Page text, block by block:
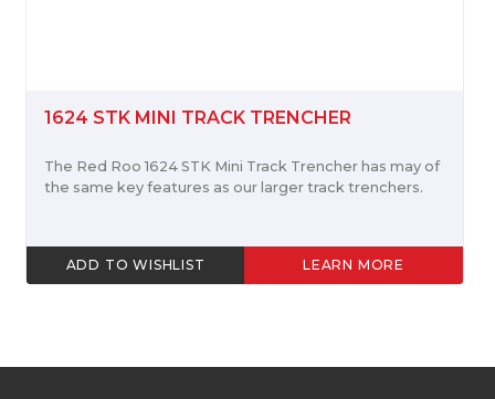
TRENCHER
Mini Track Trencher has may of
as our larger track trenchers.
LEARN MORE
C100 WOOD
The Red Roo C100 is
Stratton Vanguard
ADD TO WISHLIST